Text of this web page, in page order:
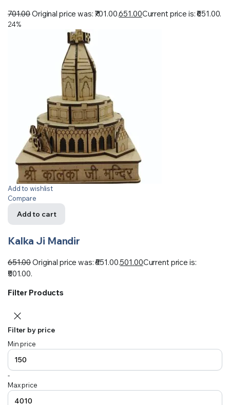
701.00Original price was: ₹701.00.651.00Current price is: ₹651.00.
24%
Add to wishlist
Compare
Add to cart
Kalka Ji Mandir
651.00Original price was: ₹651.00.501.00Current price is:
₹501.00.
Filter Products
Filter by price
Min price
-
Max price